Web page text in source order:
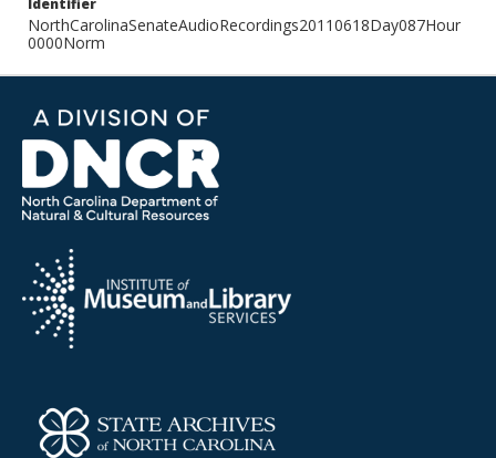
Identifier
NorthCarolinaSenateAudioRecordings20110618Day087Hour
0000Norm